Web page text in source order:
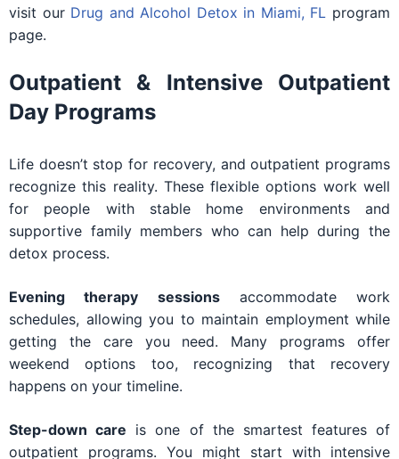
visit our Drug and Alcohol Detox in Miami, FL program
page.
Outpatient & Intensive Outpatient
Day Programs
Life doesn’t stop for recovery, and outpatient programs
recognize this reality. These flexible options work well
for people with stable home environments and
supportive family members who can help during the
detox process.
Evening therapy sessionsaccommodate work
schedules, allowing you to maintain employment while
getting the care you need. Many programs offer
weekend options too, recognizing that recovery
happens on your timeline.
Step-down care is one of the smartest features of
outpatient programs. You might start with intensive